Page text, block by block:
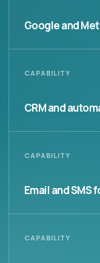
Google and
CAPABILITY
CRM and
CAPABILITY
Email and SMS
CAPABILITY